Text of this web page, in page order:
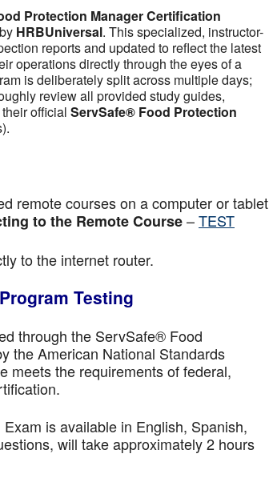
Protection Manager Certification
HRBUniversal. This specialized, instructor-
reports and updated to reflect the latest
operations directly through the eyes of a
is deliberately split across multiple days;
review all provided study guides,
official ServSafe® Food Protection
remote courses on a computer or tablet
to the Remote Course–TEST
to the internet router.
Testing
through the ServSafe® Food
the American National Standards
meets the requirements of federal,
is available in English, Spanish,
will take approximately 2 hours